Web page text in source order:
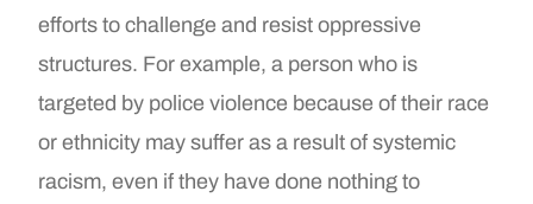
efforts to challenge and resist oppressive
structures. For example, a person who is
targeted by police violence because of their race
or ethnicity may suffer as a result of systemic
racism, even if they have done nothing to